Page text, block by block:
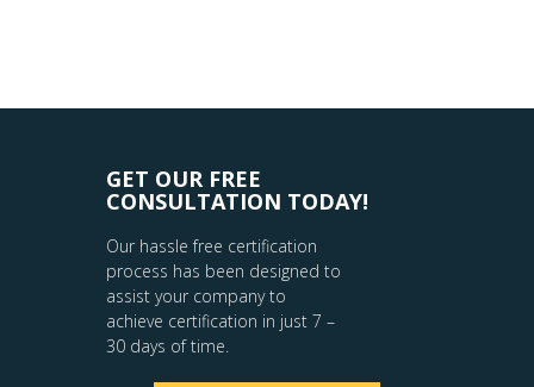
GET OUR FREE
CONSULTATION TODAY!
Our hassle free certification
process has been designed to
assist your company to
achieve certification in just 7 –
30 days of time.